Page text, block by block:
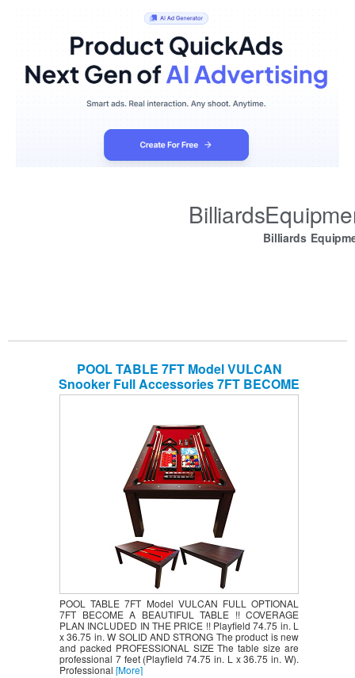
Billiards
POOL TABLE 7FT Model VULCAN
Snooker Full Accessories 7FT BECOME
A BEAUTIFUL TABLE !! COVERAGE
POOL TABLE 7FT Model VULCAN FULL OPTIONAL
7FT BECOME A BEAUTIFUL TABLE !! COVERAGE
PLAN INCLUDED IN THE PRICE !! Playfield 74.75 in. L
x 36.75 in. W SOLID AND STRONG The product is new
and packed PROFESSIONAL SIZE The table size are
professional 7 feet (Playfield 74.75 in. L x 36.75 in. W).
Professional [More]